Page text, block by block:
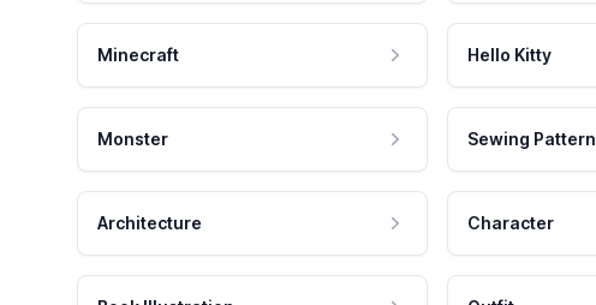
Minecraft Hello Kitty
Monster Sewing Pattern
Architecture Character